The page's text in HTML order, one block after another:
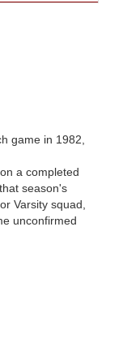
game in 1982,
a completed
season's
Varsity squad,
unconfirmed